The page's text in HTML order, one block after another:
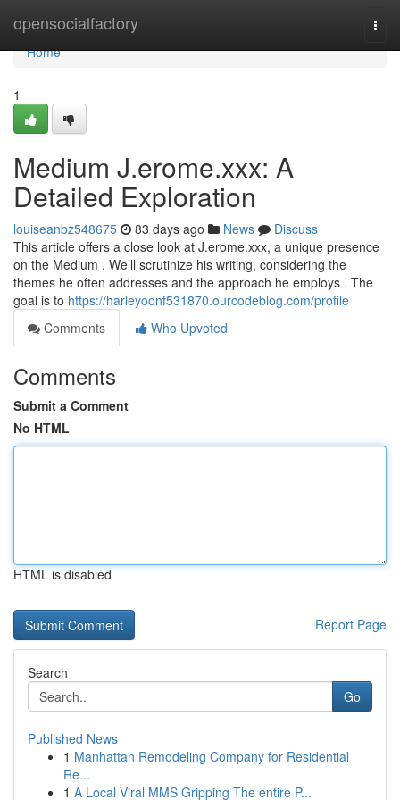
opensocialfactory
Home
Home
1
Medium J.erome.xxx: A
Detailed Exploration
louiseanbz548675 83 days ago News
Discuss
This article offers a close look at J.erome.xxx, a unique presence
on the Medium . We’ll scrutinize his writing, considering the
themes he often addresses and the approach he employs . The
goal is to https://harleyoonf531870.ourcodeblog.com/profile
Comments
Who Upvoted
Comments
Submit a Comment
No HTML
HTML is disabled
Report Page
Search
Go
Published News
1 Manhattan Remodeling Company for Residential
Re...
1 A Local Viral MMS Gripping The entire P...